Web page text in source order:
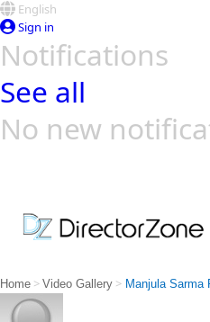
English
Sign in
Notifications
See all
No new
Home > Video Gallery > Manjula Sarma